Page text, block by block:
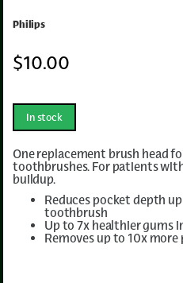
Philips
$10.00
In stock
One replacement brush head
toothbrushes. For patients
buildup.
Reduces pocket depth
toothbrush
Up to 7x healthier gums
Removes up to 10x